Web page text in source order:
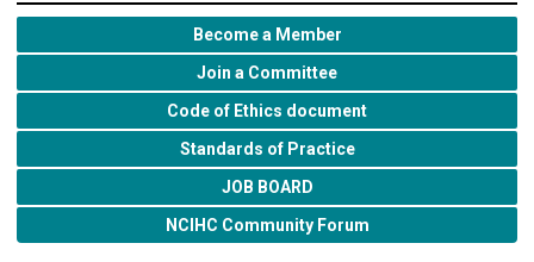
Become a Member
Join a Committee
Code of Ethics document
Standards of Practice
JOB BOARD
NCIHC Community Forum